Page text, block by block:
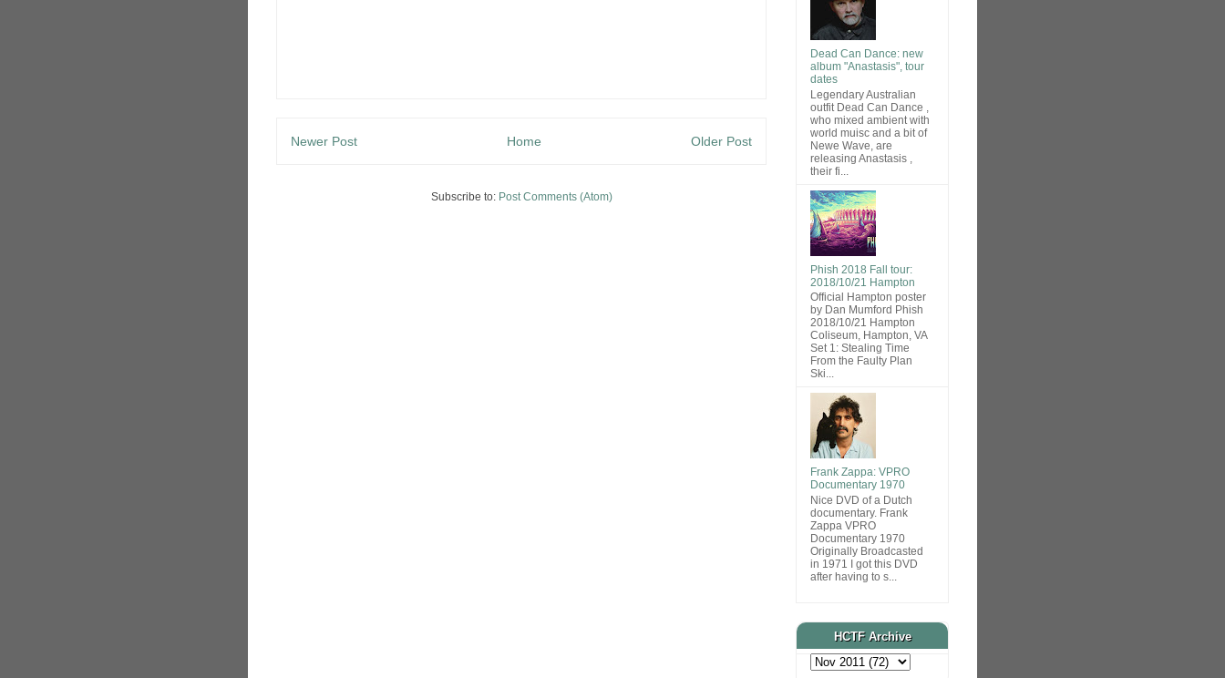
Newer Post Older Post
Home
Subscribe to: Post Comments (Atom)
Dead Can Dance: new
album "Anastasis", tour
dates
Legendary Australian
outfit Dead Can Dance ,
who mixed ambient with
world muisc and a bit of
Newe Wave, are
releasing Anastasis ,
their fi...
Phish 2018 Fall tour:
2018/10/21 Hampton
Official Hampton poster
by Dan Mumford Phish
2018/10/21 Hampton
Coliseum, Hampton, VA
Set 1: Stealing Time
From the Faulty Plan
Ski...
Frank Zappa: VPRO
Documentary 1970
Nice DVD of a Dutch
documentary. Frank
Zappa VPRO
Documentary 1970
Originally Broadcasted
in 1971 I got this DVD
after having to s...
HCTF Archive